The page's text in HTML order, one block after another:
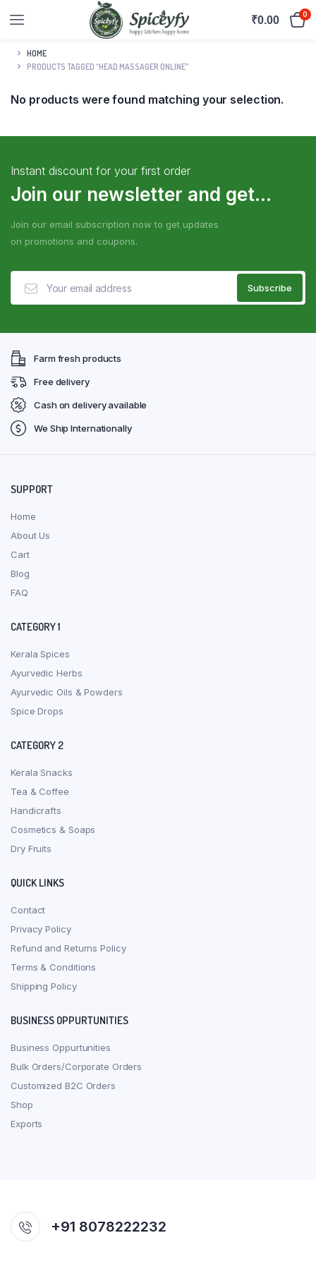
₹0.00 0
HOME
PRODUCTS TAGGED “HEAD MASSAGER ONLINE”
No products were found matching your selection.
Instant discount for your first order
Join our newsletter and get...
Join our email subscription now to get updates
on promotions and coupons.
Farm fresh products
Free delivery
Cash on delivery available
We Ship Internationally
SUPPORT
Home
About Us
Cart
Blog
FAQ
CATEGORY 1
Kerala Spices
Ayurvedic Herbs
Ayurvedic Oils & Powders
Spice Drops
CATEGORY 2
Kerala Snacks
Tea & Coffee
Handicrafts
Cosmetics & Soaps
Dry Fruits
QUICK LINKS
Contact
Privacy Policy
Refund and Returns Policy
Terms & Conditions
Shipping Policy
BUSINESS OPPURTUNITIES
Business Oppurtunities
Bulk Orders/Corporate Orders
Customized B2C Orders
Shop
Exports
+91 8078222232